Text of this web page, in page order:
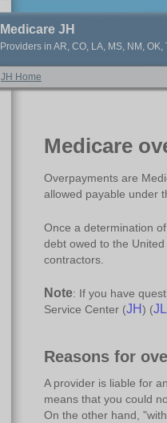
Medicare JH
Providers in AR, CO, LA, MS, NM,
JH Home
Medicare
Overpayments are
allowed payable under
Once a determination
debt owed to the
contractors.
Note: If you have
Service Center (JH) (JL
Reasons for
A provider is liable for
means that you could
On the other hand,